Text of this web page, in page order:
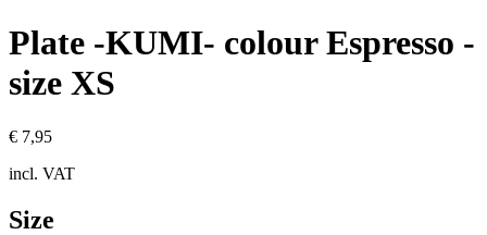
Plate -KUMI- colour Espresso -
size XS
€ 7,95
incl. VAT
Size